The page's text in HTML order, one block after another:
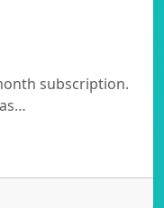
subscription.